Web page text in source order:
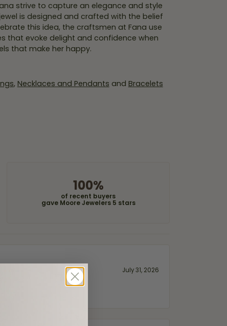
strive to capture an elegance and style
is designed and crafted with the belief
this idea, the craftsmen at Fana use
that evoke delight and confidence when
that make her happy.
, Necklaces and Pendants and Bracelets
100%
of recent buyers
gave Moore Jewelers 5 stars
July 31, 2026